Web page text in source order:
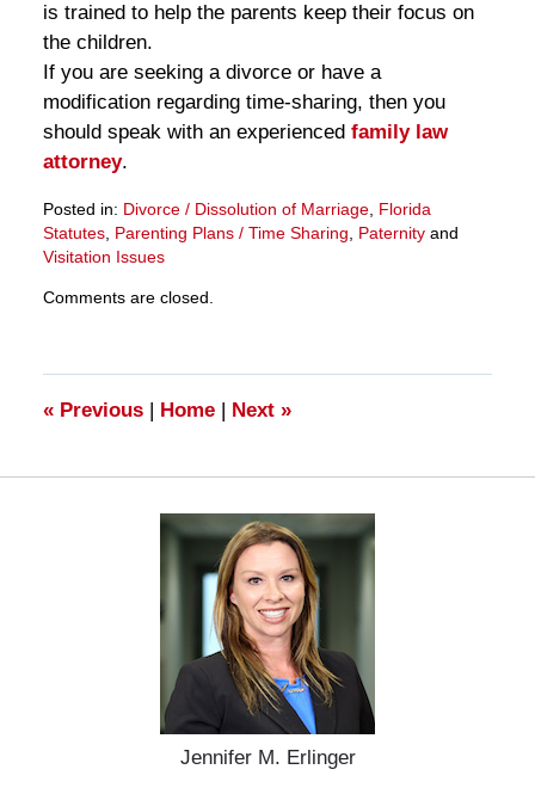
is trained to help the parents keep their focus on
the children.
If you are seeking a divorce or have a
modification regarding time-sharing, then you
should speak with an experienced family law
attorney.
Posted in: Divorce / Dissolution of Marriage, Florida
Statutes, Parenting Plans / Time Sharing Paternityand
Visitation Issues
March
11:11
am
Comments are closed.
«Previous | Home | Next »
Jennifer M. Erlinger